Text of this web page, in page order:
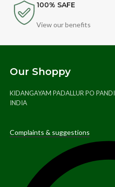
100% SAFE
View our benefits
Our Shoppy
KIDANGAYAM PADALLUR PO
INDIA
Complaints & suggestions